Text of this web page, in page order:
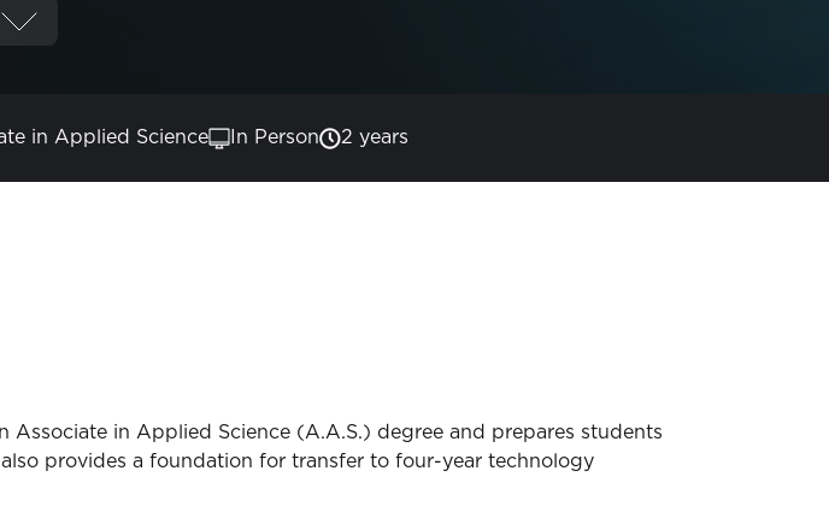
in Applied Science In Person 2 years
in Applied Science (A.A.S.) degree and prepares students
provides a foundation for transfer to four-year technology